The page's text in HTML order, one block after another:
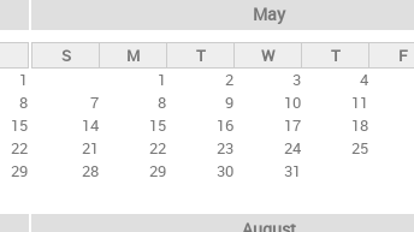
1
8
15
22
29
May
S M T W T F
1
2 3 4
7
8 9 10 11
14
15 16 17 18
21
22 23 24 25
28
29 30 31